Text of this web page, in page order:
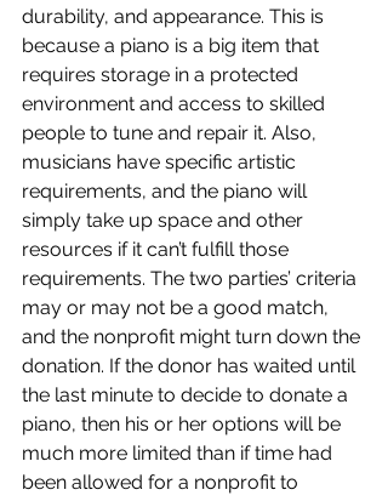
durability, and appearance. This is
because a piano is a big item that
requires storage in a protected
environment and access to skilled
people to tune and repair it. Also,
musicians have specific artistic
requirements, and the piano will
simply take up space and other
resources if it can’t fulfill those
requirements. The two parties’ criteria
may or may not be a good match,
and the nonprofit might turn down the
donation. If the donor has waited until
the last minute to decide to donate a
piano, then his or her options will be
much more limited than if time had
been allowed for a nonprofit to